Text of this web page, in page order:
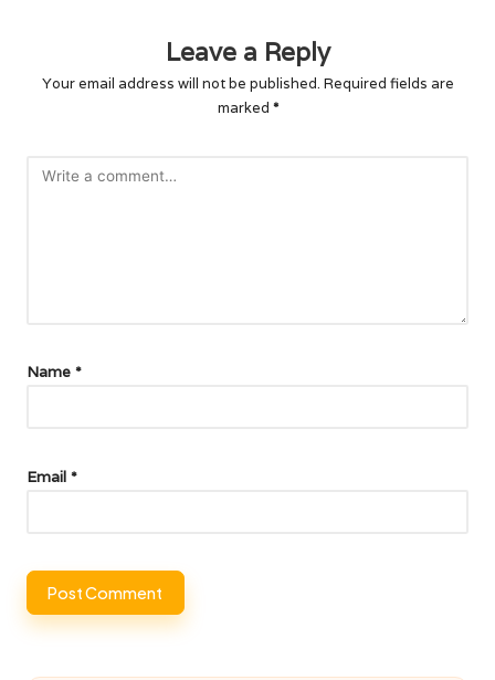
Leave a Reply
Your email address will not be published. Required fields are
marked *
Name *
Email *